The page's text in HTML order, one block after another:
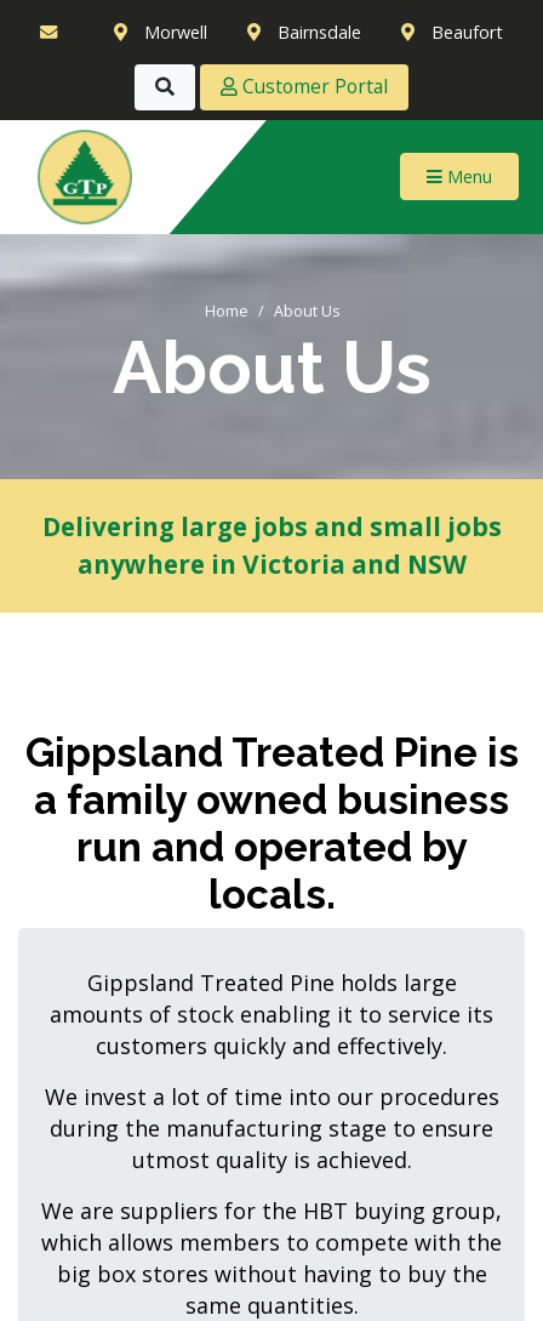
Morwell Bairnsdale Beaufort
Customer Portal
Menu
Home About Us
About Us
Delivering large jobs and small jobs
anywhere in Victoria and NSW
Gippsland Treated Pine is
a family owned business
run and operated by
locals.
Gippsland Treated Pine holds large
amounts of stock enabling it to service its
customers quickly and effectively.
We invest a lot of time into our procedures
during the manufacturing stage to ensure
utmost quality is achieved.
We are suppliers for the HBT buying group,
which allows members to compete with the
big box stores without having to buy the
same quantities.